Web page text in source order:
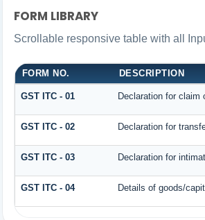
FORM LIBRARY
Scrollable responsive table with all
FORM NO. DESCRIPTION
GST ITC - 01 Declaration for claim
GST ITC - 02 Declaration for
GST ITC - 03 Declaration for
GST ITC - 04 Details of goods/